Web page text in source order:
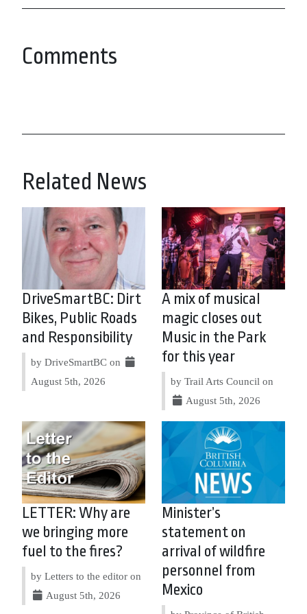
Comments
Related News
DriveSmartBC: Dirt
Bikes, Public Roads
and Responsibility
by DriveSmartBC on
August 5th, 2026
A mix of musical
magic closes out
Music in the Park
for this year
by Trail Arts Council on
August 5th, 2026
LETTER: Why are
we bringing more
fuel to the fires?
by Letters to the editor on
August 5th, 2026
Minister’s
statement on
arrival of wildfire
personnel from
Mexico